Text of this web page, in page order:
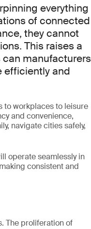
everything
of connected
they cannot
This raises a
manufacturers
efficiently and
to workplaces to leisure
and convenience,
navigate cities safely,
operate seamlessly in
consistent and
The proliferation of